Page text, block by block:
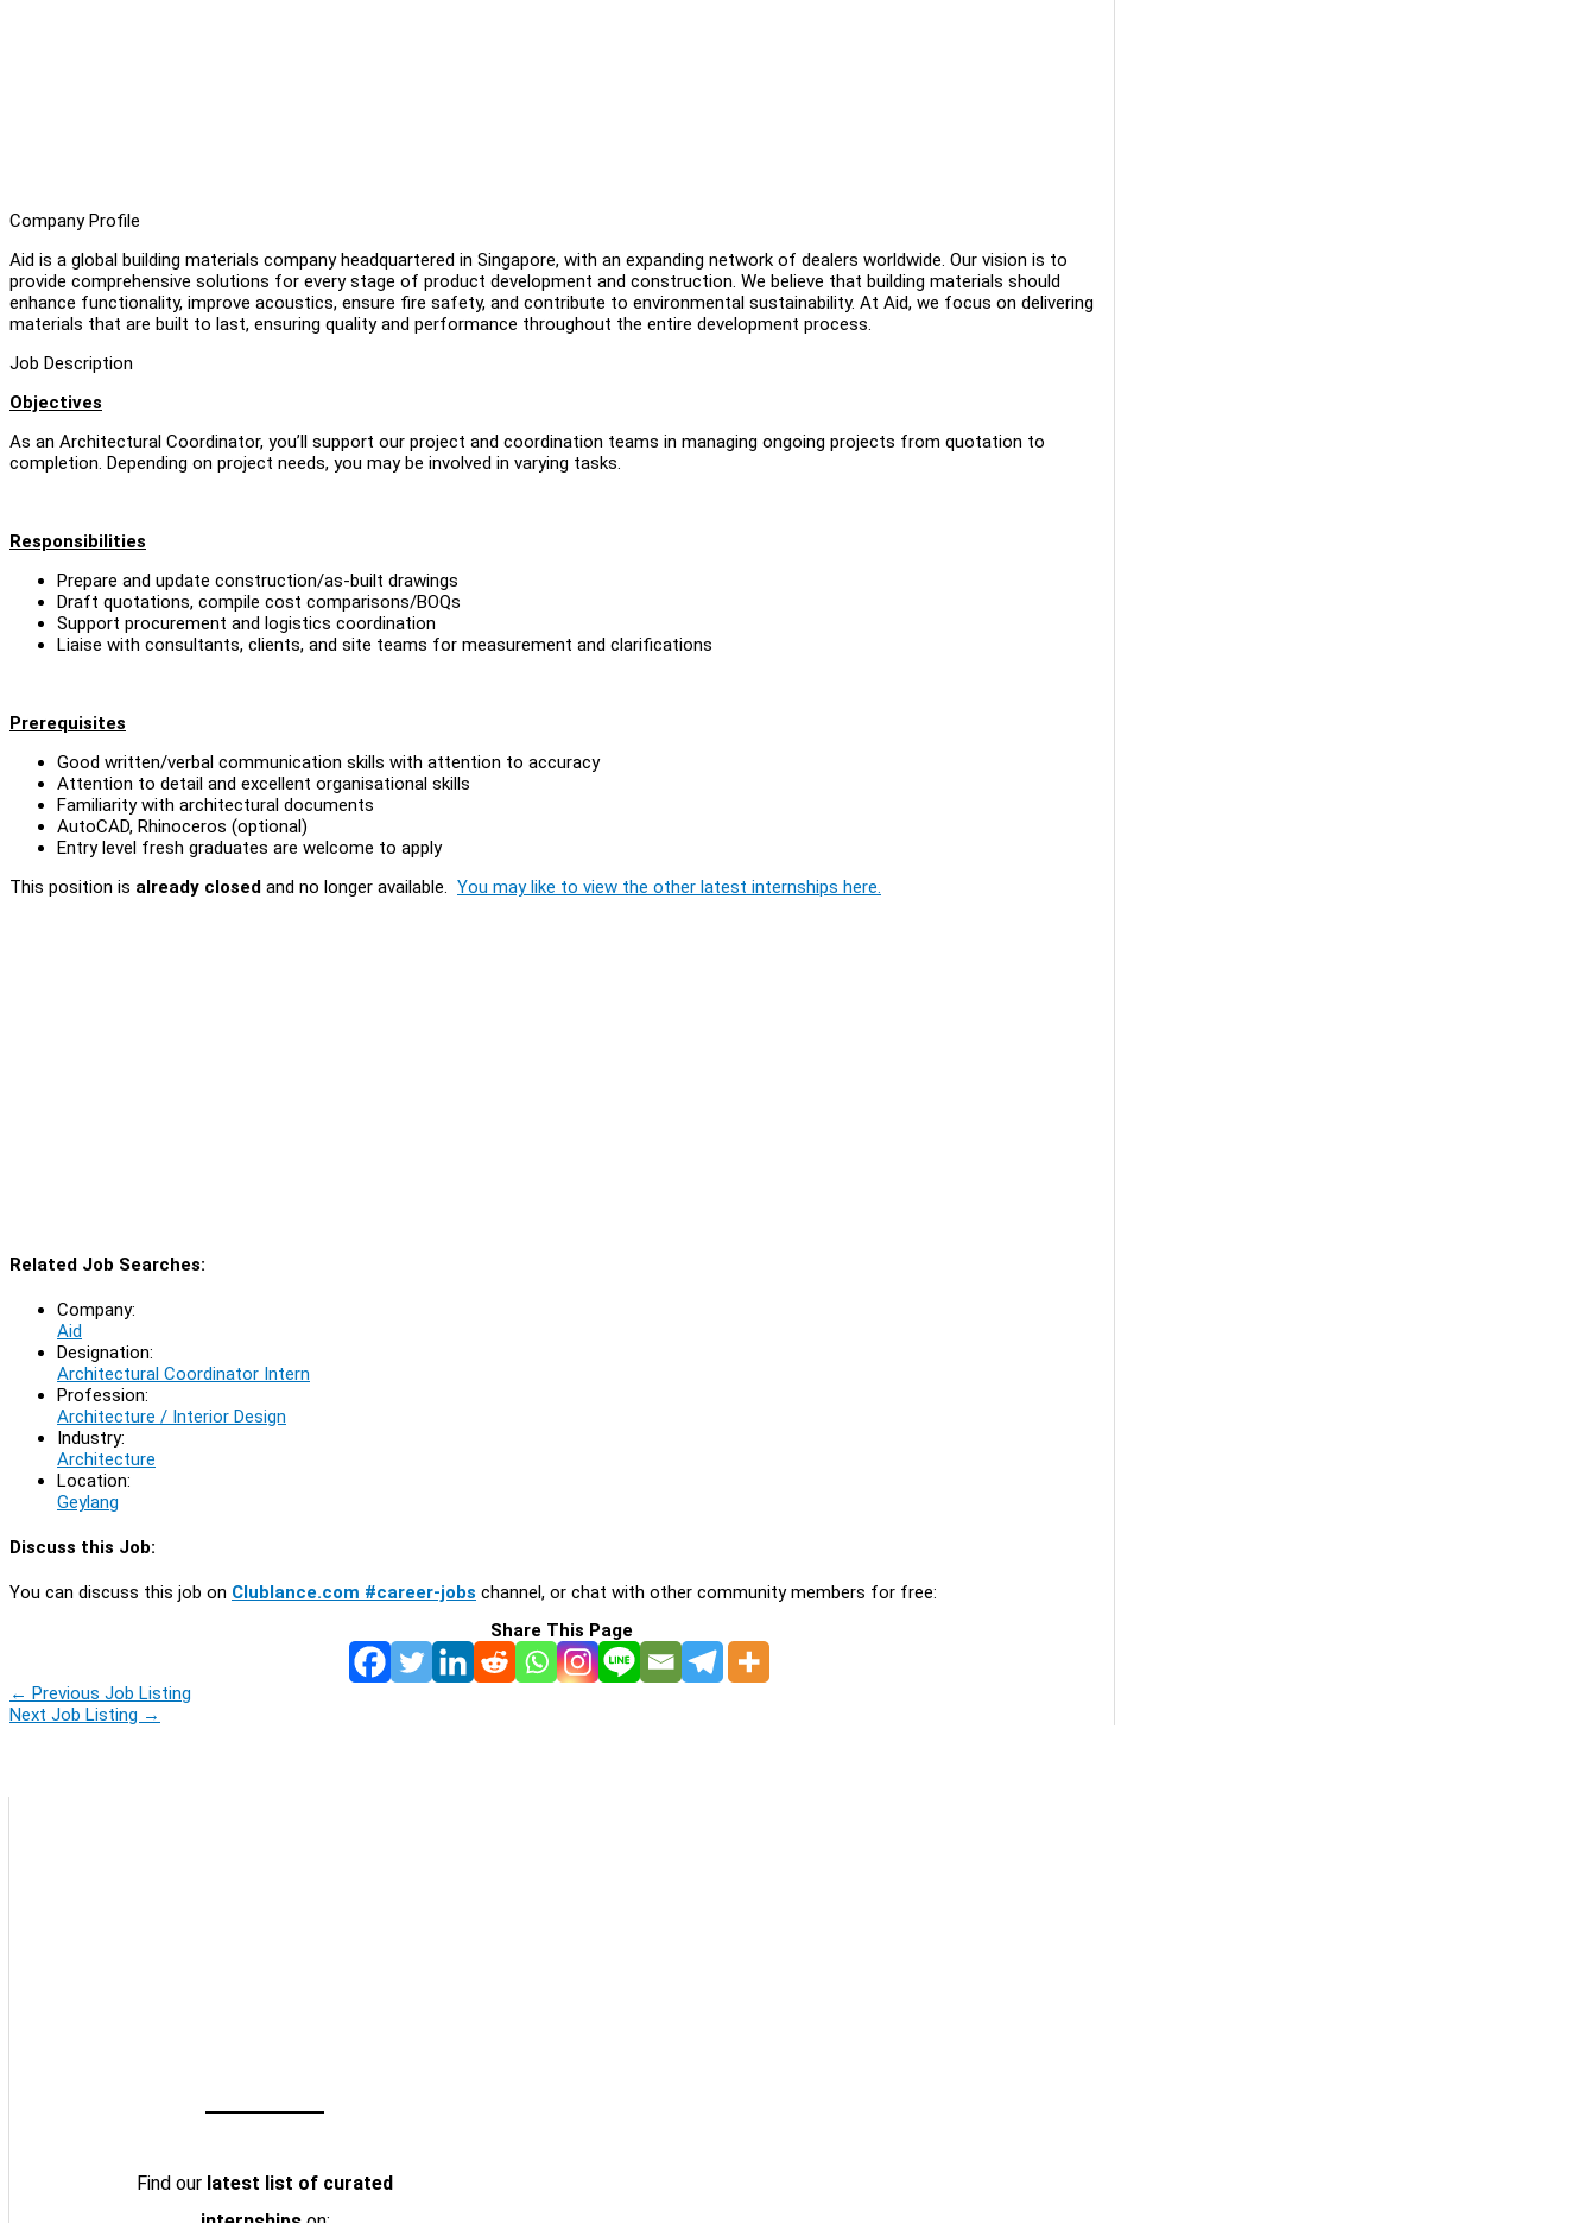
Company Profile
Aid is a global building materials company headquartered in Singapore, with an expanding network of dealers worldwide. Our vision is to
provide comprehensive solutions for every stage of product development and construction. We believe that building materials should
enhance functionality, improve acoustics, ensure fire safety, and contribute to environmental sustainability. At Aid, we focus on delivering
materials that are built to last, ensuring quality and performance throughout the entire development process.
Job Description
Objectives
As an Architectural Coordinator, you’ll support our project and coordination teams in managing ongoing projects from quotation to
completion. Depending on project needs, you may be involved in varying tasks.
Responsibilities
Prepare and update construction/as-built drawings
Draft quotations, compile cost comparisons/BOQs
Support procurement and logistics coordination
Liaise with consultants, clients, and site teams for measurement and clarifications
Prerequisites
Good written/verbal communication skills with attention to accuracy
Attention to detail and excellent organisational skills
Familiarity with architectural documents
AutoCAD, Rhinoceros (optional)
Entry level fresh graduates are welcome to apply
This position is already closed and no longer available. You may like to view the other latest internships here.
Related Job Searches:
Company:
Aid
Designation:
Architectural Coordinator Intern
Profession:
Architecture / Interior Design
Industry:
Architecture
Location:
Geylang
Discuss this Job:
You can discuss this job on Clublance.com #career-jobs channel, or chat with other community members for free:
Share This Page
← Previous Job Listing
Next Job Listing →
Find our latest list of curated